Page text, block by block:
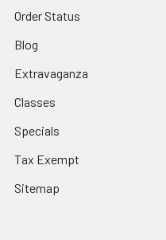
Order Status
Blog
Extravaganza
Classes
Specials
Tax Exempt
Sitemap